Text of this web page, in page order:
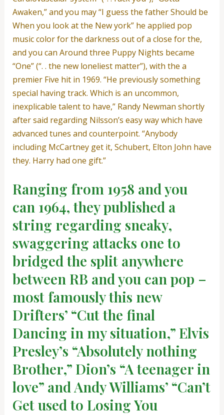
Awaken,” and you may “I guess the father Should be
When you look at the New york” he applied pop
music color for the darkness out of a close for the,
and you can Around three Puppy Nights became
“One” (“. . the new loneliest matter”), with the a
premier Five hit in 1969. “He previously something
special having track. Which is an uncommon,
inexplicable talent to have,” Randy Newman shortly
after said regarding Nilsson’s easy way which have
advanced tunes and counterpoint. “Anybody
including McCartney get it, Schubert, Elton John have
they. Harry had one gift.”
Ranging from 1958 and you
can 1964, they published a
string regarding sneaky,
swaggering attacks one to
bridged the split anywhere
between RB and you can pop –
most famously this new
Drifters’ “Cut the final
Dancing in my situation,” Elvis
Presley’s “Absolutely nothing
Brother,” Dion’s “A teenager in
love” and Andy Williams’ “Can’t
Get used to Losing You